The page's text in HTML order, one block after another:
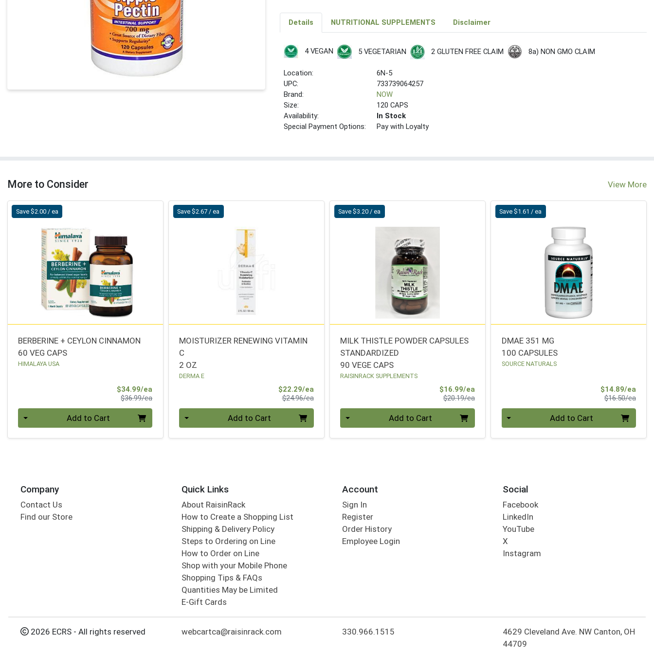
Details NUTRITIONAL SUPPLEMENTS Disclaimer
4 VEGAN 5 VEGETARIAN 2 GLUTEN FREE CLAIM 8a) NON GMO CLAIM
Location:
6N-5
UPC:
733739064257
Brand:
NOW
Size:
120 CAPS
Availability:
In Stock
Special Payment Options:
Pay with Loyalty
More to Consider View More
Save $2.00 / ea
BERBERINE + CEYLON CINNAMON
60 VEG CAPS
HIMALAYA USA
$34.99/ea
$36.99/eaProduct Price
Add to Cart
Save $2.67 / ea
MOISTURIZER RENEWING VITAMIN
C
2 OZ
DERMA E
$22.29/eaSale Price
$24.96/eaProduct Price
Add to Cart
Save $3.20 / ea
MILK THISTLE POWDER CAPSULES
STANDARDIZED
90 VEGE CAPS
RAISINRACK SUPPLEMENTS
$16.99/eaSale Price
$20.19/eaProduct Price
Add to Cart
Save $1.61 / ea
DMAE 351 MG
100 CAPSULES
SOURCE NATURALS
$14.89/eaSale
$16.50/ea
Add to Cart
Company
Contact Us
Find our Store
Quick Links
About RaisinRack
How to Create a Shopping List
Shipping & Delivery Policy
Steps to Ordering on Line
How to Order on Line
Shop with your Mobile Phone
Shopping Tips & FAQs
Quantities May be Limited
E-Gift Cards
Account
Sign In
Register
Order History
Employee Login
Social
Facebook
LinkedIn
YouTube
X
Instagram
2026 ECRS - All rights reserved webcartca@raisinrack.com 330.966.1515
4629 Cleveland Ave. NW Canton, OH
44709